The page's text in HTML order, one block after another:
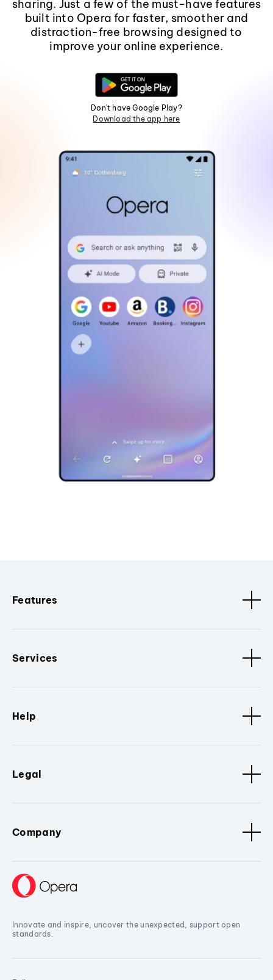
sharing. Just a few of the must-have features
built into Opera for faster, smoother and
distraction-free browsing designed to
improve your online experience.
Don't have Google Play?
Download the app here
Features
Services
Help
Legal
Company
Innovate and inspire, uncover the unexpected, support open
standards.